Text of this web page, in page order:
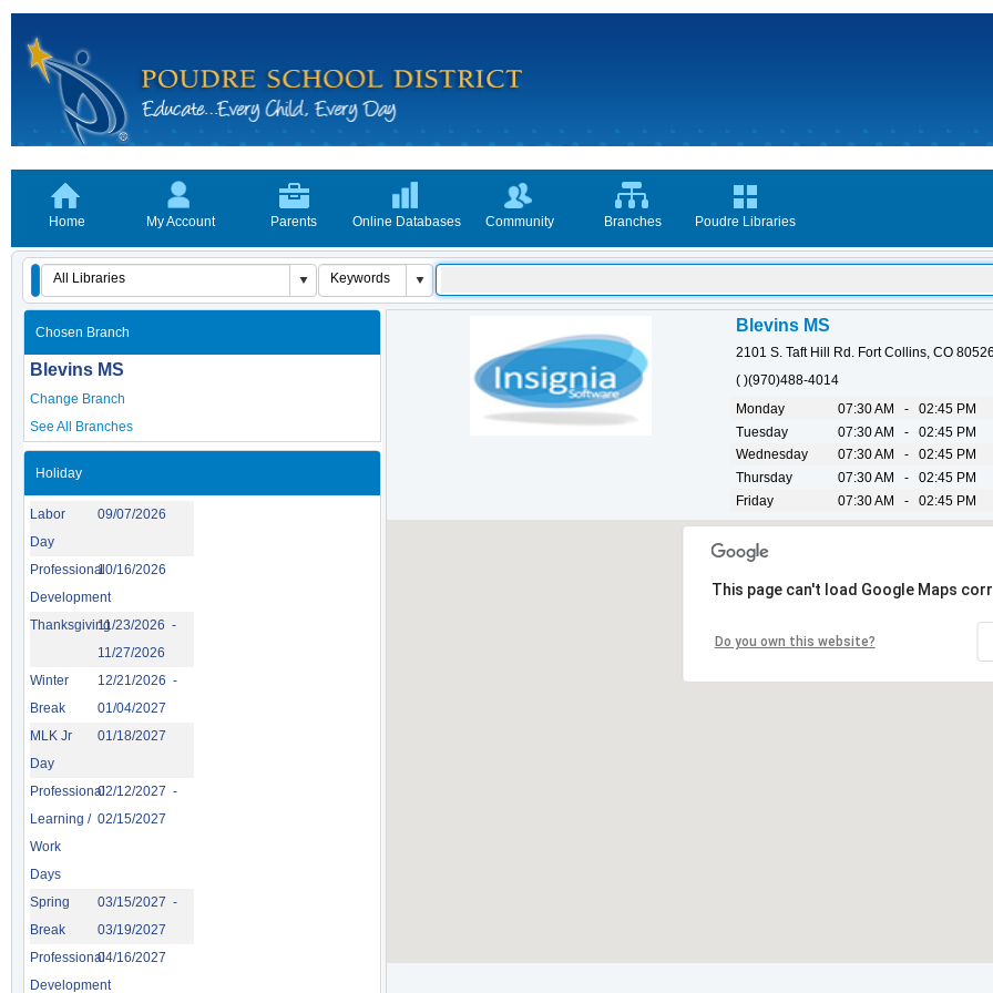
Home My Account Parents Online Databases Community Branches Poudre Libraries
Chosen Branch
Blevins MS
Change Branch
See All Branches
Holiday
Labor
Day
09/07/2026
Professional
Development
10/16/2026
Thanksgiving11/23/2026 -
11/27/2026
Winter
Break
12/21/2026 -
01/04/2027
MLK Jr
Day
01/18/2027
Professional
Learning /
Work
Days
02/12/2027 -
02/15/2027
Spring
Break
03/15/2027 -
03/19/2027
Professional
Development
04/16/2027
Blevins MS
2101 S. Taft Hill Rd. Fort Collins, CO 80526
( )(970)488-4014
Monday
07:30 AM - 02:45 PM
Tuesday
07:30 AM - 02:45 PM
Wednesday
07:30 AM - 02:45 PM
Thursday
07:30 AM - 02:45 PM
Friday
07:30 AM - 02:45 PM
This page can't load Google Maps
Do you own this website?